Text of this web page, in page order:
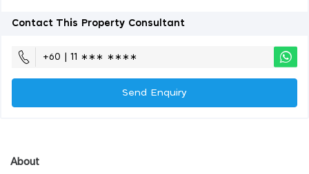
Contact This Property Consultant
+60 | 11 ∗∗∗ ∗∗∗∗
Send Enquiry
About